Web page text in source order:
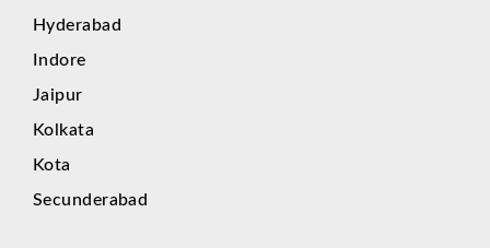
Hyderabad
Indore
Jaipur
Kolkata
Kota
Secunderabad